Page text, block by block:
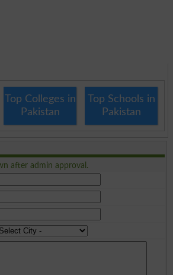
Top Colleges in
Pakistan
Top Schools in
Pakistan
after admin approval.